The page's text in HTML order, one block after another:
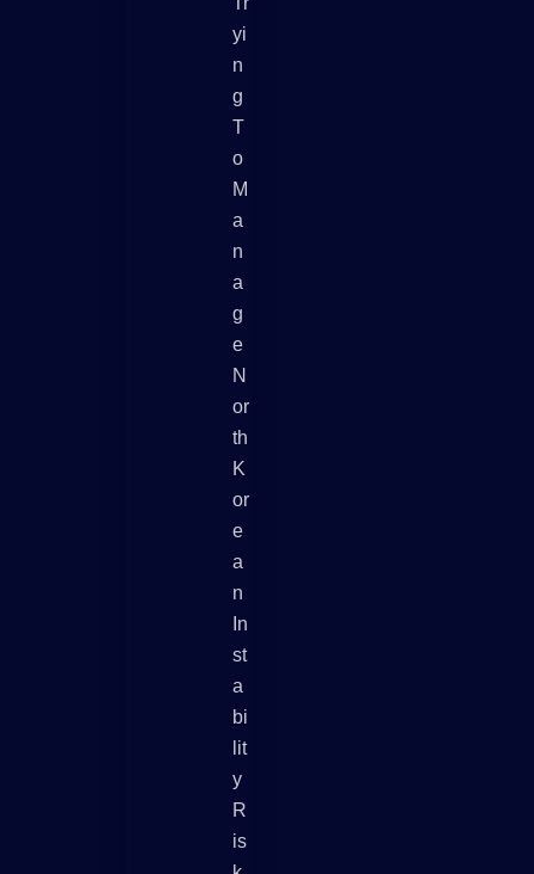
Yi
N
G
T
O
M
A
N
A
G
E
N
Or
Th
K
Or
E
A
N
In
St
A
Bi
Lit
Y
R
Is